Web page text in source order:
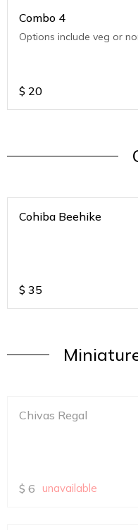
Combo 4
Options include veg or
$ 20
Cohiba Beehike
$ 35
Chivas Regal
$ 6 unavailable